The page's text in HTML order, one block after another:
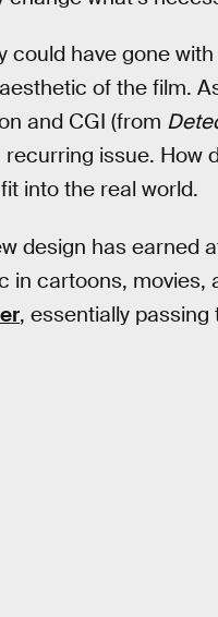
could have gone
of the film.
and CGI (from
issue.
into the real world.
design has earned
in cartoons,
, essentially